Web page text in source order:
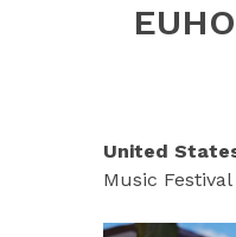
United
Music Festival